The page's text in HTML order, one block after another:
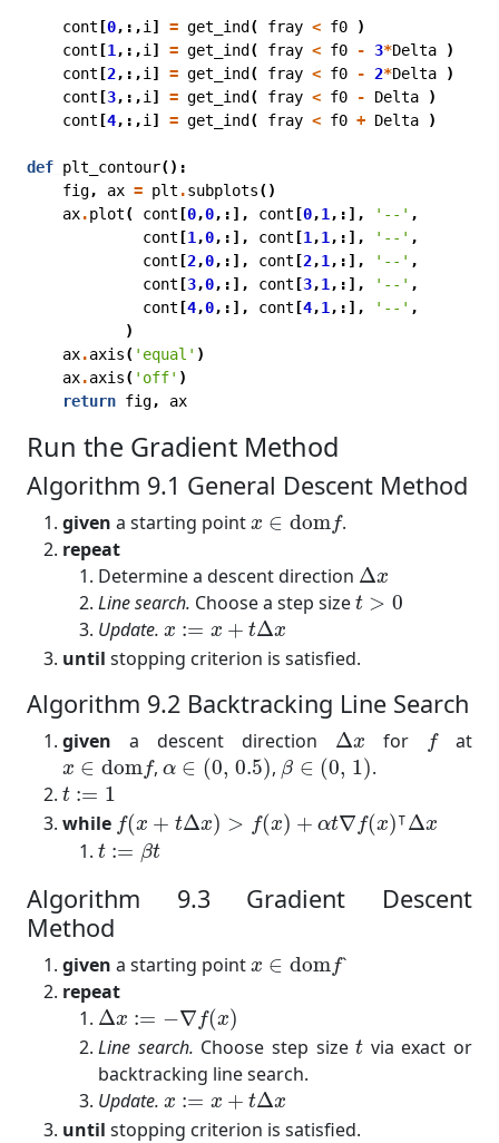
cont [0,:,i ] = get_ind ( fray < f0
)
cont [1 ,:,i ] = get_ind ( fray < f0 - 3*Delta
)
cont [2,:,i ] = get_ind ( fray < f0 - 2*Delta
)
cont [3,:,i ] = get_ind ( fray < f0 - Delta
)
cont [4,:,i ] = get_ind ( fray < f0 + Delta )
def plt_contour():
fig, ax = plt .subplots()
ax.plot( cont [0,0,:], cont [0,1 ,:], '--' ,
cont [1 ,0,:], cont [1 ,1 ,:], '--' ,
cont [2,0,:], cont [2,1 ,:], '--' ,
cont [3,0,:], cont [3,1 ,:], '--' ,
cont [4,0,:], cont [4,1 ,:], '--' ,
)
ax.axis( 'equal' )
ax.axis( 'off' )
return fig, ax
Run the Gradient Method
Algorithm 9.1 General Descent Method
given a starting point x ∈ domf
x ∈domf .
repeat
Determine a descent direction Δx
Δx
Line search. Choose a step size t > 0
t >0
Update. x := x + tΔx
x := +t Δ
until stopping criterion is satisfied.
Algorithm 9.2 Backtracking Line Search
given a descent direction Δx
Δx for f
fat
x ∈ domf
x ∈domf , α ∈ (0, 0.5)
α∈(0,0.5) , β ∈ (0, 1)
β∈(0,1) .
t := 1
t :=1
while f(x + tΔx) > f(x) + αt∇ f(x)⊺Δx
f(x+ t x)>f(x)+ αt∇f x ⊺Δx
t := βt
t := β t
Algorithm 9.3 Gradient Descent
Method
given a starting point x ∈ domf
x ∈domf `
repeat
Δx := −∇ f(x)
Δx:= (x)
Line search. Choose step sizet
t via exact or
backtracking line search.
Update. x := x + tΔx
x:=x+tΔx
until stopping criterion is satisfied.